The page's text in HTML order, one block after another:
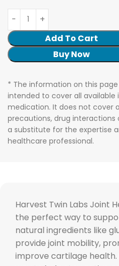
Add To Cart
Buy Now
* The information on this
intended to cover all
medication. It does not cover
precautions, drug
a substitute for the expertise
healthcare professional.
Harvest Twin Labs Joint
the perfect way to
natural ingredients like
provide joint mobility,
improve cartilage health.